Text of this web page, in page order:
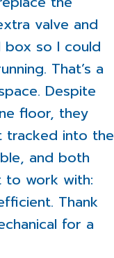
valve and
so I could
That’s a
Despite
floor, they
tracked into the
and both
to work with:
Thank
for a